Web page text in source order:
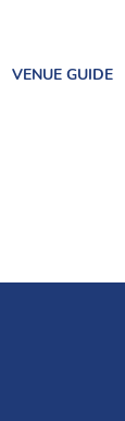
VENUE GUIDE